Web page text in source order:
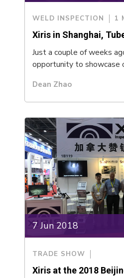
WELD INSPECTION 1
Xiris in Shanghai,
Just a couple of weeks
opportunity to showcase
Dean Zhao
7 Jun 2018
TRADE SHOW
Xiris at the 2018